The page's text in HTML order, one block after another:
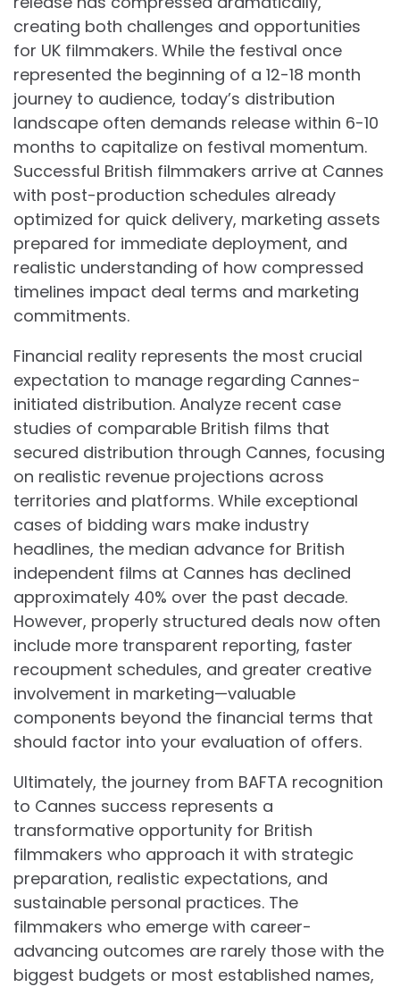
creating both challenges and opportunities
for UK filmmakers. While the festival once
represented the beginning of a 12-18 month
journey to audience, today’s distribution
landscape often demands release within 6-10
months to capitalize on festival momentum.
Successful British filmmakers arrive at Cannes
with post-production schedules already
optimized for quick delivery, marketing assets
prepared for immediate deployment, and
realistic understanding of how compressed
timelines impact deal terms and marketing
commitments.
Financial reality represents the most crucial
expectation to manage regarding Cannes-
initiated distribution. Analyze recent case
studies of comparable British films that
secured distribution through Cannes, focusing
on realistic revenue projections across
territories and platforms. While exceptional
cases of bidding wars make industry
headlines, the median advance for British
independent films at Cannes has declined
approximately 40% over the past decade.
However, properly structured deals now often
include more transparent reporting, faster
recoupment schedules, and greater creative
involvement in marketing—valuable
components beyond the financial terms that
should factor into your evaluation of offers.
Ultimately, the journey from BAFTA recognition
to Cannes success represents a
transformative opportunity for British
filmmakers who approach it with strategic
preparation, realistic expectations, and
sustainable personal practices. The
filmmakers who emerge with career-
advancing outcomes are rarely those with the
biggest budgets or most established names,